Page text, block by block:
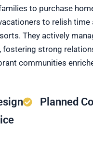
to purchase
to relish time
They actively
fostering strong
communities
Planned